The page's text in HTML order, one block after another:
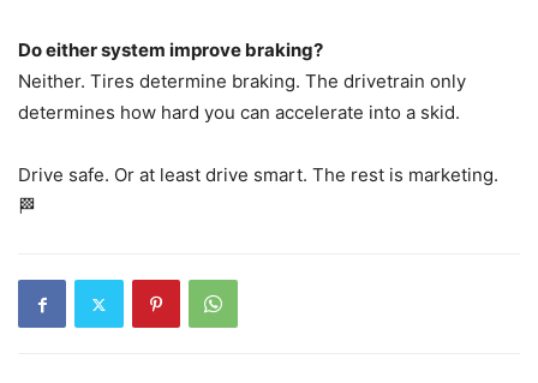
Do either system improve braking?
Neither. Tires determine braking. The drivetrain only
determines how hard you can accelerate into a skid.
Drive safe. Or at least drive smart. The rest is marketing.
🏁